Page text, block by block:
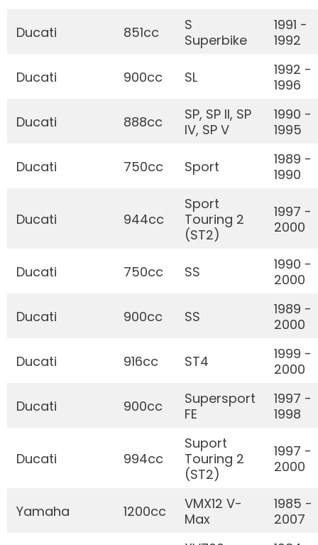
Ducati 851cc
S
Superbike
1991 -
1992
Ducati 900cc SL
1992 -
1996
Ducati 888cc
SP, SP II, SP
IV, SP V
1990 -
1995
Ducati 750cc Sport
1989 -
1990
Ducati 944cc
Sport
Touring 2
(ST2)
1997 -
2000
Ducati 750cc SS
1990 -
2000
Ducati 900cc SS
1989 -
2000
Ducati 916cc ST4
1999 -
2000
Ducati 900cc
Supersport
FE
1997 -
1998
Ducati 994cc
Suport
Touring 2
(ST2)
1997 -
2000
Yamaha 1200cc
VMX12 V-
Max
1985 -
2007